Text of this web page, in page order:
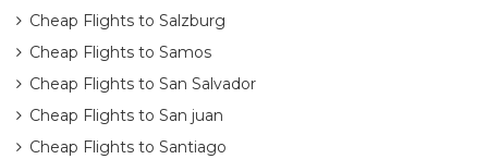
Cheap Flights to Salzburg
Cheap Flights to Samos
Cheap Flights to San Salvador
Cheap Flights to San juan
Cheap Flights to Santiago